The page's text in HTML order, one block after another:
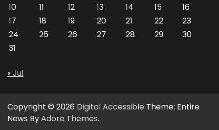
10
11 12 13 14 15
16
17
18 19 20 21 22
23
24
25 26 27 28 29
30
31
« Jul
Copyright © 2026 Digital Accessible Theme: Entire
News ByAdore Themes.